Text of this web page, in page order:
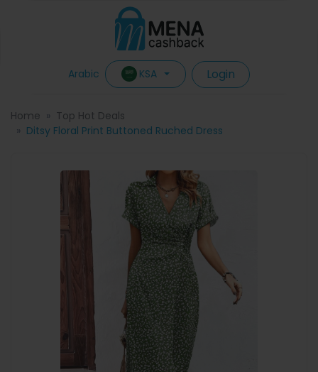
Arabic KSA Login
Home
Top Hot Deals
Ditsy Floral Print Buttoned Ruched Dress